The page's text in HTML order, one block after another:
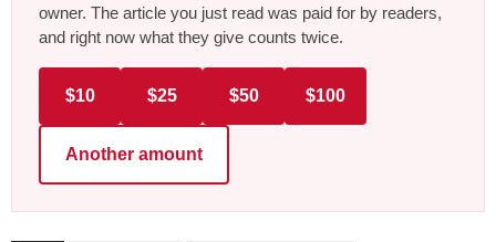
owner. The article you just read was paid for by readers,
and right now what they give counts twice.
$10 $25 $50 $100
Another amount